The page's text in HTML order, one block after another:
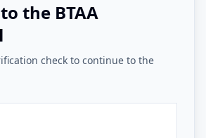
the BTAA
check to continue to the